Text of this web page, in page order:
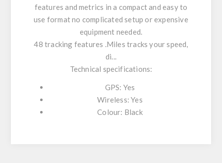
features and metrics in a compact and easy to
use format no complicated setup or expensive
equipment needed.
48 tracking features .Miles tracks your speed,
di...
Technical specifications:
GPS: Yes
Wireless: Yes
Colour: Black